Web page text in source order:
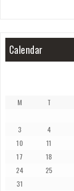
Calendar
M T
3
4
10
11
17
18
24
25
31